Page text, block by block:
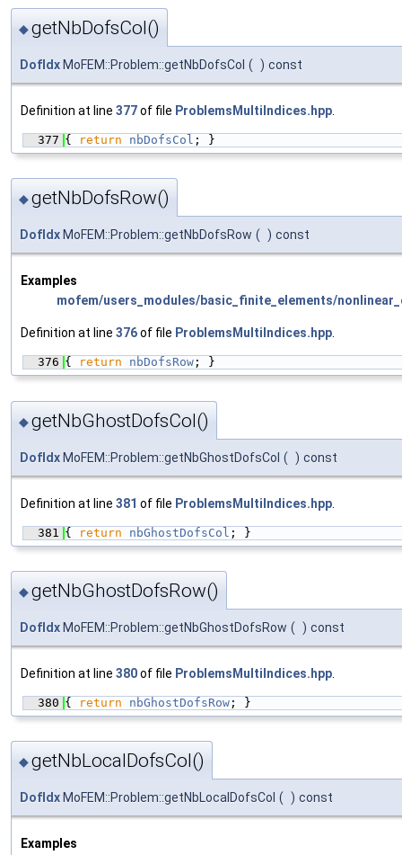
◆getNbDofsCol()
DofIdx MoFEM::Problem::getNbDofsCol ( ) const
Definition at line 377of file ProblemsMultiIndices.hpp
  377
{ return nbDofsCol ; }
◆getNbDofsRow()
DofIdx MoFEM::Problem::getNbDofsRow ( ) const
Examples
mofem/users_modules/basic_finite_elements/
Definition at line 376of file ProblemsMultiIndices.hpp
  376
{ return nbDofsRow ; }
◆getNbGhostDofsCol()
DofIdxMoFEM::Problem::getNbGhostDofsCol ( ) const
Definition at line 381 of file ProblemsMultiIndices.hpp
  381
{ return nbGhostDofsCol ; }
◆getNbGhostDofsRow()
DofIdx MoFEM::Problem::getNbGhostDofsRow ( ) const
Definition at line 380of file ProblemsMultiIndices.hpp
  380
{ return nbGhostDofsRow ; }
◆getNbLocalDofsCol()
DofIdx MoFEM::Problem::getNbLocalDofsCol ( ) const
Examples